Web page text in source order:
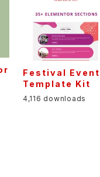
Festival
Template Kit
4,116 downloads